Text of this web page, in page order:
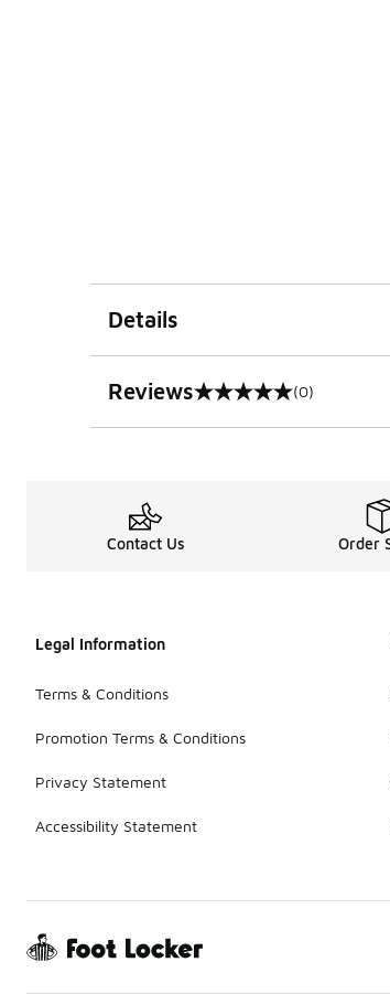
Details
Reviews
0 out of 5 rating (0)
Contact Us Order
Legal Information
Terms & Conditions
Promotion Terms & Conditions
Privacy Statement
Accessibility Statement